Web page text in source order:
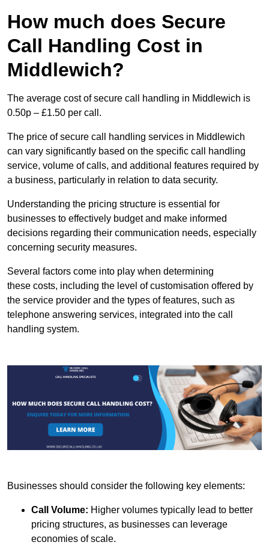
How much does Secure
Call Handling Cost in
Middlewich?
The average cost of secure call handling in Middlewich is
0.50p – £1.50 per call.
The price of secure call handling services in Middlewich
can vary significantly based on the specific call handling
service, volume of calls, and additional features required by
a business, particularly in relation to data security.
Understanding the pricing structure is essential for
businesses to effectively budget and make informed
decisions regarding their communication needs, especially
concerning security measures.
Several factors come into play when determining
these costs, including the level of customisation offered by
the service provider and the types of features, such as
telephone answering services, integrated into the call
handling system.
Businesses should consider the following key elements:
Call Volume: Higher volumes typically lead to better
pricing structures, as businesses can leverage
economies of scale.